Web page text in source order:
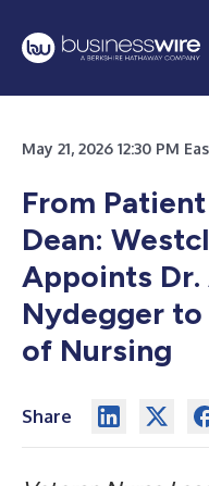
May 21, 2026 12:30 PM
From
Dean:
Appoints
Nydegger to
of Nursing
Share